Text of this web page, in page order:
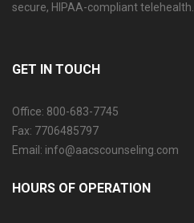
secure, HIPAA-compliant telehealth.
GET IN TOUCH
Office: 800-683-7745
Fax: 7706485797
Email: info@aacscounseling.com
HOURS OF OPERATION